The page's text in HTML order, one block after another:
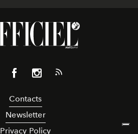
Contacts
Newsletter
Privacy Policy